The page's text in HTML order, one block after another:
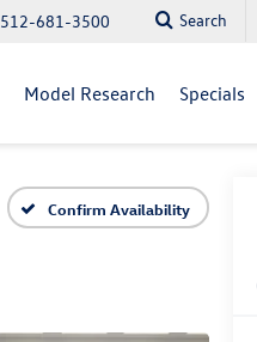
512-681-3500 Search
Model Research Specials
Confirm Availability